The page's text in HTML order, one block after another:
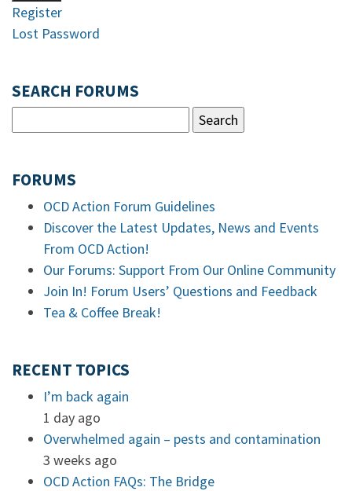
Register
Lost Password
SEARCH FORUMS
FORUMS
OCD Action Forum Guidelines
Discover the Latest Updates, News and Events
From OCD Action!
Our Forums: Support From Our Online Community
Join In! Forum Users’ Questions and Feedback
Tea & Coffee Break!
RECENT TOPICS
I’m back again
1 day ago
Overwhelmed again – pests and contamination
3 weeks ago
OCD Action FAQs: The Bridge